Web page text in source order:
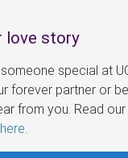
love story
special at
forever partner or
from you. Read our